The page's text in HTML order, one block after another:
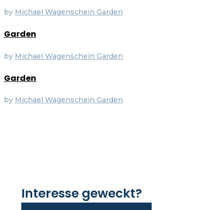
by Michael Wagenschein Garden
Garden
by Michael Wagenschein Garden
Garden
by Michael Wagenschein Garden
Interesse geweckt?